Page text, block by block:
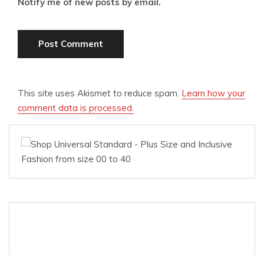
This site uses Akismet to reduce spam. Learn how your
comment data is processed.